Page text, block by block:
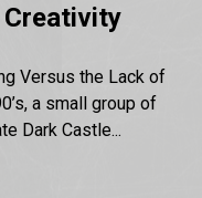
Creativity
Versus the Lack of
a small group of
Dark Castle...